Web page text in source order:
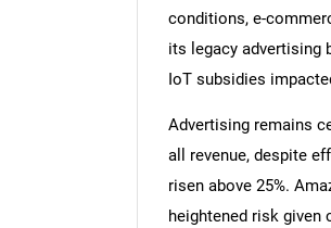
conditions, e-
its legacy advertising
IoT subsidies
Advertising remains
all revenue, despite
risen above 25%.
heightened risk given